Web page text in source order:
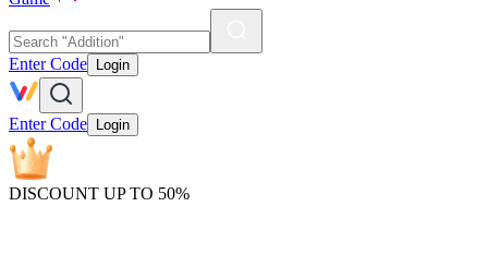
Enter Code Login
Enter Code Login
DISCOUNT UP TO 50%